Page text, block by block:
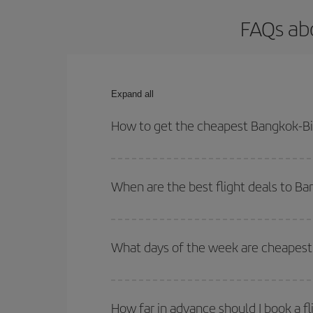
FAQs
Expand all
How to get the cheapest Bangkok-
your outbound and return flight.
When are the best flight deals to
Besides, if you're thinking about a weekend
What days of the week are
of. We'll show you the cheapest flights not only
How far in advance should I book a